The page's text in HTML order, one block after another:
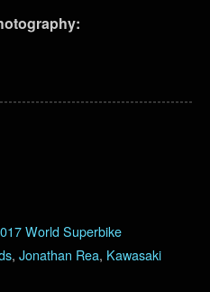
World Superbike
, Jonathan Rea, Kawasaki